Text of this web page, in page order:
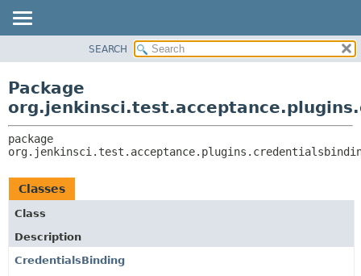
CLASS
TREE
INDEX
HELP
CLASSES AND INTERFACES
SEARCH
Package
Classes
Class
Description
CredentialsBinding